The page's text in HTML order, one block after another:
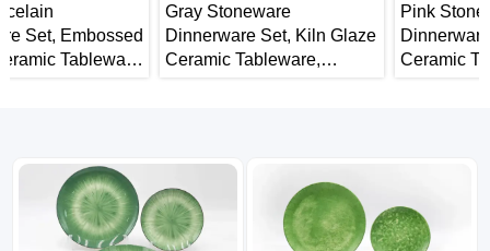
Gray Stoneware
Dinnerware Set, Kiln Glaze
Ceramic Tableware,
Pink Stoneware
Dinnerware Set, Kiln Glaze
Ceramic Tableware,